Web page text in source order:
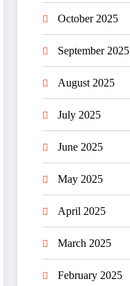
October 2025
September 2025
August 2025
July 2025
June 2025
May 2025
April 2025
March 2025
February 2025